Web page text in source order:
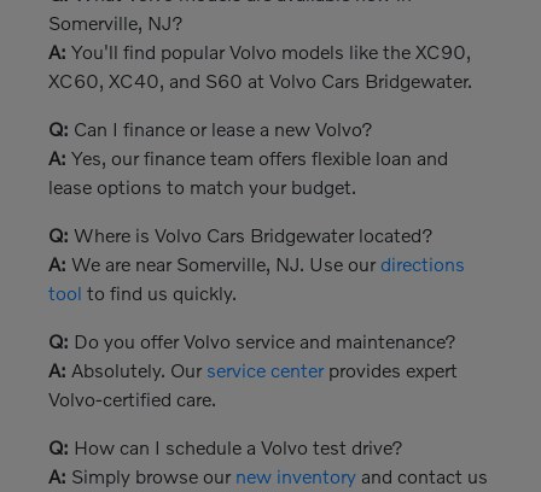
Somerville, NJ?
A: You'll find popular Volvo models like the XC90,
XC60, XC40, and S60 at Volvo Cars Bridgewater.
Q: Can I finance or lease a new Volvo?
A: Yes, our finance team offers flexible loan and
lease options to match your budget.
Q: Where is Volvo Cars Bridgewater located?
A: We are near Somerville, NJ. Use our directions
tool to find us quickly.
Q: Do you offer Volvo service and maintenance?
A: Absolutely. Our service centerprovides expert
Volvo-certified care.
Q: How can I schedule a Volvo test drive?
A: Simply browse our new inventoryand contact us